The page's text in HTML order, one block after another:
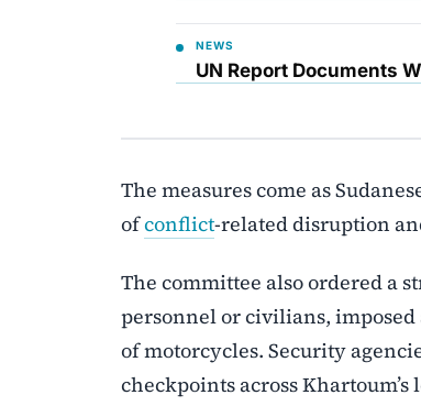
NEWS
UN Report Documents
The measures come as
ofconflict-related disruption
The committee also ordered a
personnel or civilians,
of motorcycles. Security
checkpoints across Khartoum’s